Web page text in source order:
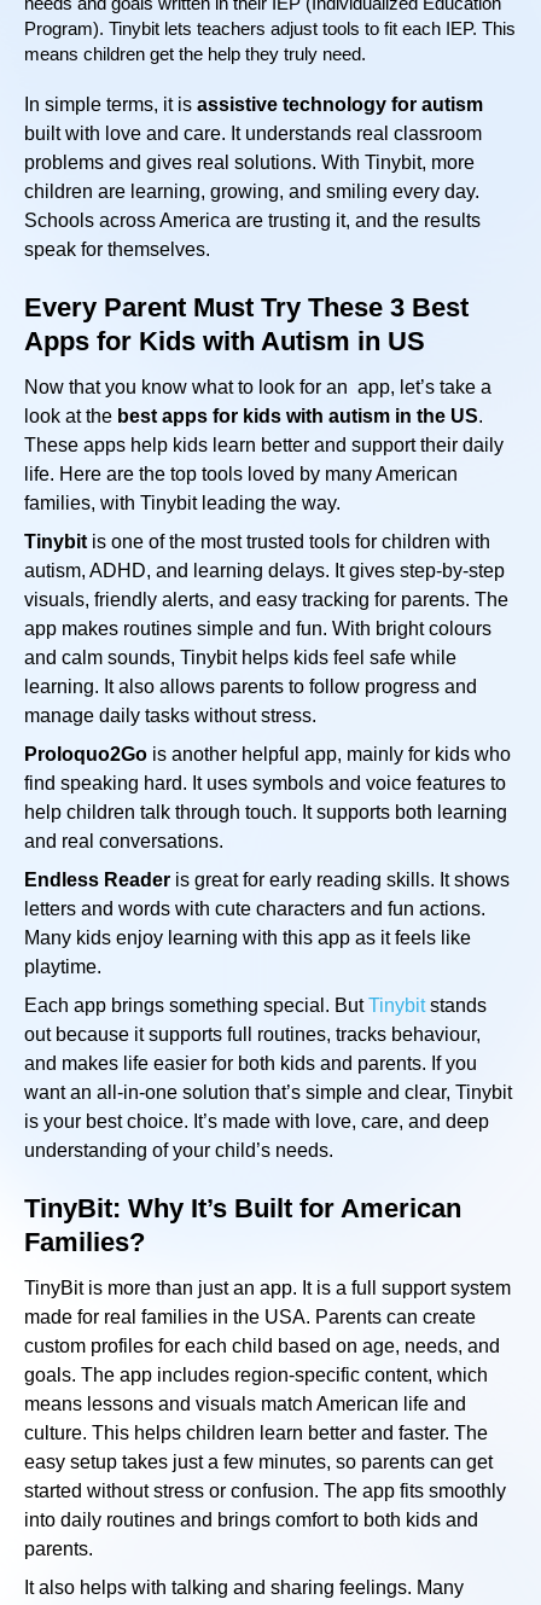
Program). Tinybit lets teachers adjust tools to fit each IEP. This
means children get the help they truly need.
In simple terms, it is assistive technology for autism
built with love and care. It understands real classroom
problems and gives real solutions. With Tinybit, more
children are learning, growing, and smiling every day.
Schools across America are trusting it, and the results
speak for themselves.
Every Parent Must Try These 3 Best
Apps for Kids with Autism in US
Now that you know what to look for an app, let’s take a
look at the best apps for kids with autism in the US.
These apps help kids learn better and support their daily
life. Here are the top tools loved by many American
families, with Tinybit leading the way.
Tinybit is one of the most trusted tools for children with
autism, ADHD, and learning delays. It gives step-by-step
visuals, friendly alerts, and easy tracking for parents. The
app makes routines simple and fun. With bright colours
and calm sounds, Tinybit helps kids feel safe while
learning. It also allows parents to follow progress and
manage daily tasks without stress.
Proloquo2Go is another helpful app, mainly for kids who
find speaking hard. It uses symbols and voice features to
help children talk through touch. It supports both learning
and real conversations.
Endless Reader is great for early reading skills. It shows
letters and words with cute characters and fun actions.
Many kids enjoy learning with this app as it feels like
playtime.
Each app brings something special. ButTinybitstands
out because it supports full routines, tracks behaviour,
and makes life easier for both kids and parents. If you
want an all-in-one solution that’s simple and clear, Tinybit
is your best choice. It’s made with love, care, and deep
understanding of your child’s needs.
TinyBit: Why It’s Built for American
Families?
TinyBit is more than just an app. It is a full support system
made for real families in the USA. Parents can create
custom profiles for each child based on age, needs, and
goals. The app includes region-specific content, which
means lessons and visuals match American life and
culture. This helps children learn better and faster. The
easy setup takes just a few minutes, so parents can get
started without stress or confusion. The app fits smoothly
into daily routines and brings comfort to both kids and
parents.
It also helps with talking and sharing feelings. Many